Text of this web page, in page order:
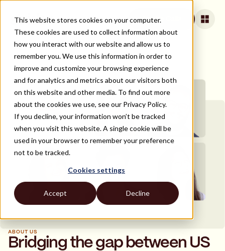
This website stores cookies on your computer.
These cookies are used to collect information about
how you interact with our website and allow us to
remember you. We use this information in order to
improve and customize your browsing experience
and for analytics and metrics about our visitors both
on this website and other media. To find out more
about the cookies we use, see our Privacy Policy.
If you decline, your information won’t be tracked
when you visit this website. A single cookie will be
used in your browser to remember your preference
not to be tracked.
Cookies settings
Accept Decline
Book a Call
ABOUT US
Bridging the gap between US